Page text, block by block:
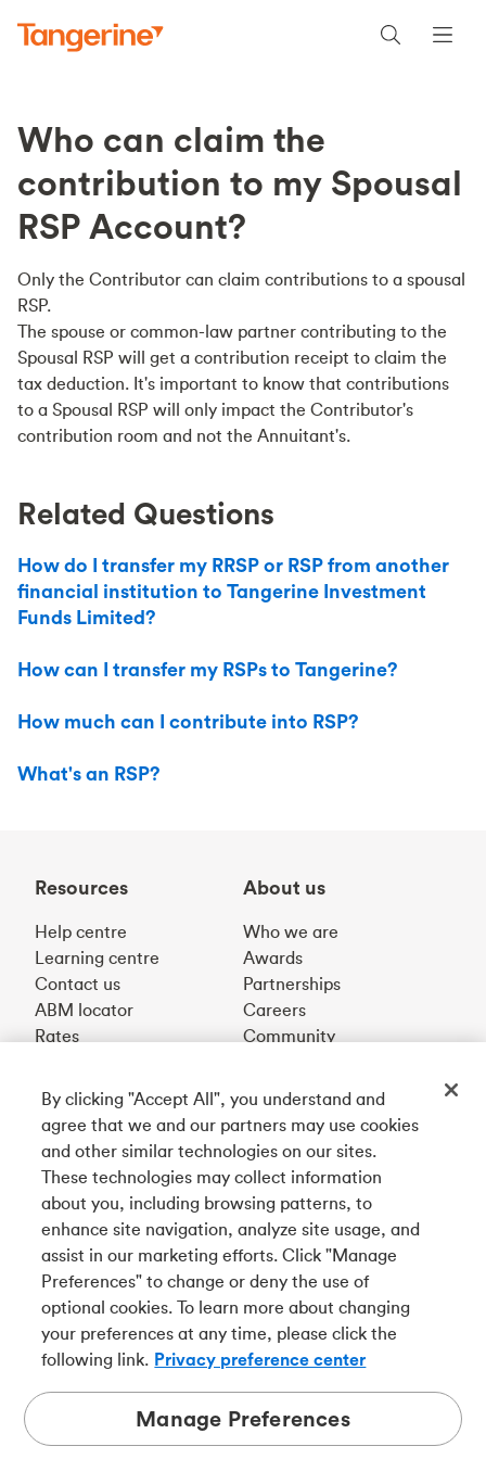
Who can claim the
contribution to my Spousal
RSP Account?
Only the Contributor can claim contributions to a spousal
RSP.
The spouse or common-law partner contributing to the
Spousal RSP will get a contribution receipt to claim the
tax deduction. It's important to know that contributions
to a Spousal RSP will only impact the Contributor's
contribution room and not the Annuitant's.
Related Questions
How do I transfer my RRSP or RSP from another
financial institution to Tangerine Investment
Funds Limited?
How can I transfer my RSPs to Tangerine?
How much can I contribute into RSP?
What's an RSP?
Resources
Help centre
Learning centre
Contact us
ABM locator
Rates
About us
Who we are
Awards
Partnerships
Careers
Community
Français
Get our app
Connect with us
Tangerine is a trade name of Tangerine Bank, a wholly-
owned subsidiary of The Bank of Nova Scotia and a
member in its own right.
By clicking "Accept All", you understand and
agree that we and our partners may use cookies
and other similar technologies on our sites.
These technologies may collect information
about you, including browsing patterns, to
enhance site navigation, analyze site usage, and
assist in our marketing efforts. Click "Manage
Preferences" to change or deny the use of
optional cookies. To learn more about changing
your preferences at any time, please click the
following link. Privacy preference center
Manage Preferences